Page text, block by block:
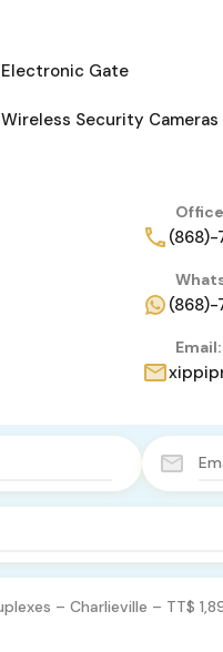
Electronic Gate
Wireless Security Cameras
(868)-
(868)-
Email: